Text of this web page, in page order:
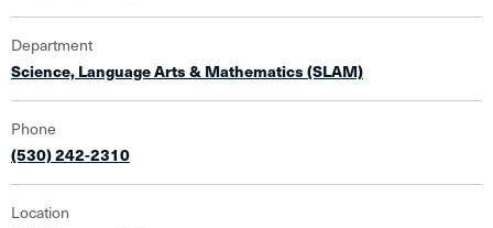
Department
Science, Language Arts & Mathematics (SLAM)
Phone
(530) 242-2310
Location